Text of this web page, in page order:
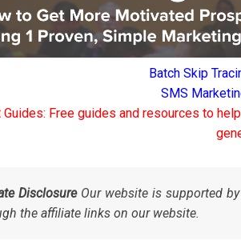
Batch Skip
SMS
Guides: Free guides and resources to
DisclosureOur website is supported
the affiliate links on our website.